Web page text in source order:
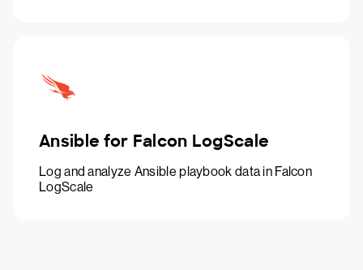
Ansible for Falcon LogScale
Log and analyze Ansible playbook data in Falcon
LogScale